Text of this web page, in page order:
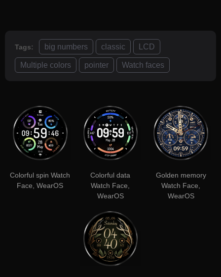
Tags: big numbers classic LCD
Multiple colors pointer Watch faces
Colorful spin Watch
Face, WearOS
Colorful data
Watch Face,
WearOS
Golden memory
Watch Face,
WearOS